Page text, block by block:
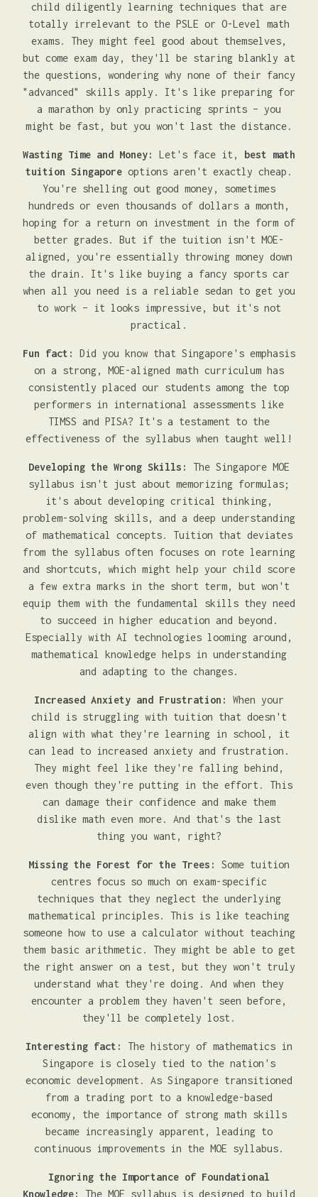
child diligently learning techniques that are
totally irrelevant to the PSLE or O-Level math
exams. They might feel good about themselves,
but come exam day, they'll be staring blankly at
the questions, wondering why none of their fancy
"advanced" skills apply. It's like preparing for
a marathon by only practicing sprints – you
might be fast, but you won't last the distance.
Wasting Time and Money: Let's face it, best math
tuition Singapore options aren't exactly cheap.
You're shelling out good money, sometimes
hundreds or even thousands of dollars a month,
hoping for a return on investment in the form of
better grades. But if the tuition isn't MOE-
aligned, you're essentially throwing money down
the drain. It's like buying a fancy sports car
when all you need is a reliable sedan to get you
to work – it looks impressive, but it's not
practical.
Fun fact:
Did you know that Singapore's emphasis
on a strong, MOE-aligned math curriculum has
consistently placed our students among the top
performers in international assessments like
TIMSS and PISA? It's a testament to the
effectiveness of the syllabus when taught well!
Developing the Wrong Skills:
The Singapore MOE
syllabus isn't just about memorizing formulas;
it's about developing critical thinking,
problem-solving skills, and a deep understanding
of mathematical concepts. Tuition that deviates
from the syllabus often focuses on rote learning
and shortcuts, which might help your child score
a few extra marks in the short term, but won't
equip them with the fundamental skills they need
to succeed in higher education and beyond.
Especially with AI technologies looming around,
mathematical knowledge helps in understanding
and adapting to the changes.
Increased Anxiety and Frustration:
When your
child is struggling with tuition that doesn't
align with what they're learning in school, it
can lead to increased anxiety and frustration.
They might feel like they're falling behind,
even though they're putting in the effort. This
can damage their confidence and make them
dislike math even more. And that's the last
thing you want, right?
Missing the Forest for the Trees:
Some tuition
centres focus so much on exam-specific
techniques that they neglect the underlying
mathematical principles. This is like teaching
someone how to use a calculator without teaching
them basic arithmetic. They might be able to get
the right answer on a test, but they won't truly
understand what they're doing. And when they
encounter a problem they haven't seen before,
they'll be completely lost.
Interesting fact:
The history of mathematics in
Singapore is closely tied to the nation's
economic development. As Singapore transitioned
from a trading port to a knowledge-based
economy, the importance of strong math skills
became increasingly apparent, leading to
continuous improvements in the MOE syllabus.
Ignoring the Importance of Foundational
Knowledge:
The MOE syllabus is designed to build